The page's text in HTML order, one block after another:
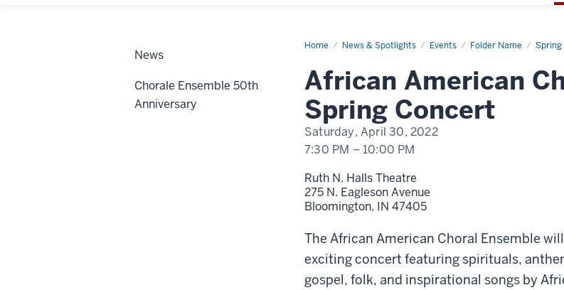
Home News & Spotlights Events Folder Name Spring
AACE
African American
Spring Concert
Saturday, April 30, 2022
7:30 PM – 10:00 PM
Ruth N. Halls Theatre
275 N. Eagleson Avenue
Bloomington, IN 47405
The African American Choral Ensemble
exciting concert featuring spirituals,
gospel, folk, and inspirational songs by
News
Chorale Ensemble 50th
Anniversary